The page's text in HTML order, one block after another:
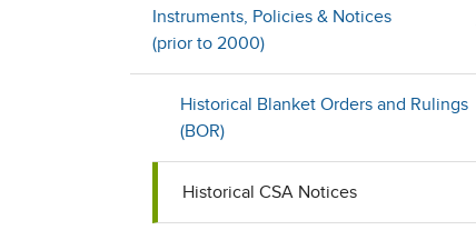
Instruments, Policies & Notices
(prior to 2000)
Historical Blanket Orders and Rulings
(BOR)
Historical CSA Notices